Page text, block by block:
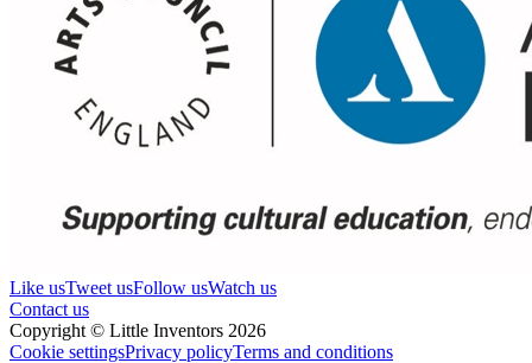
Like usTweet usFollow usWatch us
Contact us
Copyright © Little Inventors 2026
Cookie settingsPrivacy policyTerms and conditions